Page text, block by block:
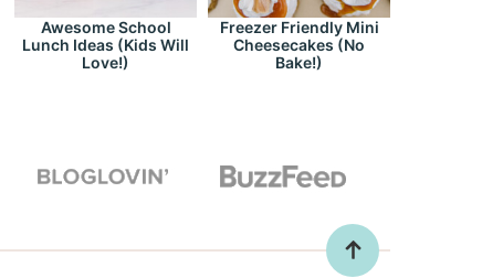
Awesome School
Lunch Ideas (Kids Will
Love!)
Freezer Friendly Mini
Cheesecakes (No
Bake!)